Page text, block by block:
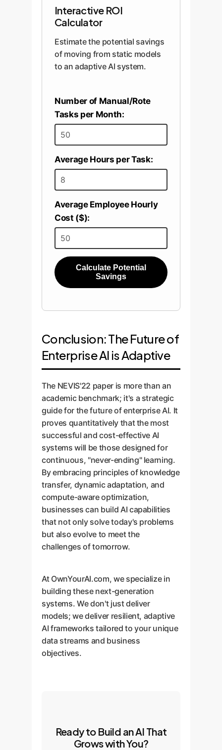
Interactive ROI
Calculator
Estimate the potential savings
of moving from static models
to an adaptive AI system.
Number of Manual/Rote
Tasks per Month:
Average Hours per Task:
Average Employee Hourly
Cost ($):
Calculate Potential
Savings
Conclusion: The Future of
Enterprise AI is Adaptive
The NEVIS'22 paper is more than an
academic benchmark; it's a strategic
guide for the future of enterprise AI. It
proves quantitatively that the most
successful and cost-effective AI
systems will be those designed for
continuous, "never-ending" learning.
By embracing principles of knowledge
transfer, dynamic adaptation, and
compute-aware optimization,
businesses can build AI capabilities
that not only solve today's problems
but also evolve to meet the
challenges of tomorrow.
At OwnYourAI.com, we specialize in
building these next-generation
systems. We don't just deliver
models; we deliver resilient, adaptive
AI frameworks tailored to your unique
data streams and business
objectives.
Ready to Build an AI That
Grows with You?